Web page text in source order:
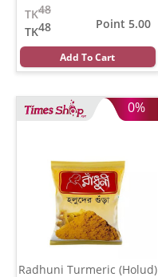
48
TK
48
TK
Point 5.00
Add To Cart
0%
Radhuni Turmeric (Holud)